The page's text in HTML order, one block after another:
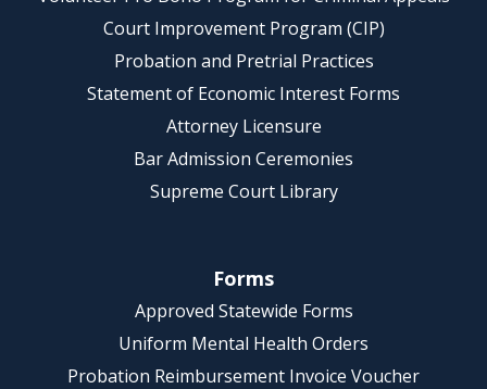
Court Improvement Program (CIP)
Probation and Pretrial Practices
Statement of Economic Interest Forms
Attorney Licensure
Bar Admission Ceremonies
Supreme Court Library
Forms
Approved Statewide Forms
Uniform Mental Health Orders
Probation Reimbursement Invoice Voucher